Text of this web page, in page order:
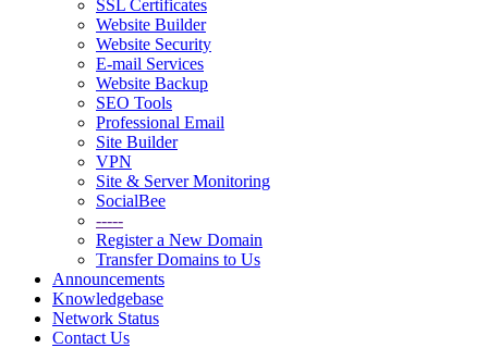
SSL Certificates
Website Builder
Website Security
E-mail Services
Website Backup
SEO Tools
Professional Email
Site Builder
VPN
Site & Server Monitoring
SocialBee
-----
Register a New Domain
Transfer Domains to Us
Announcements
Knowledgebase
Network Status
Contact Us